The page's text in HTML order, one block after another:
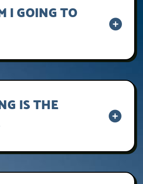
I GOING TO
et dolore magna aliqua.
IS THE
et dolore magna aliqua.